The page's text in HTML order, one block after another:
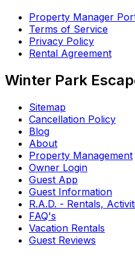
Property Manager
Terms of Service
Privacy Policy
Rental Agreement
Winter Park
Sitemap
Cancellation Policy
Blog
About
Property Management
Owner Login
Guest App
Guest Information
R.A.D. - Rentals,
FAQ's
Vacation Rentals
Guest Reviews